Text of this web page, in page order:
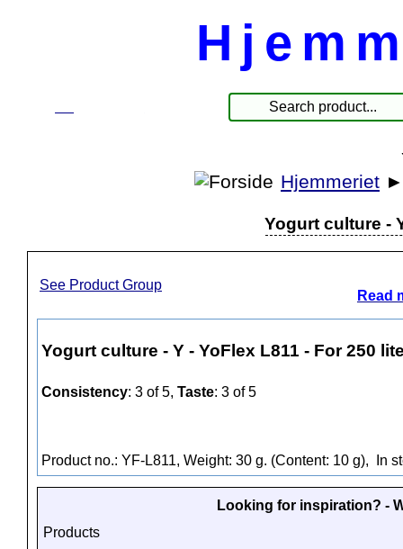
Hjemmeriet
Yogurt culture -
See Product Group
Read
Yogurt culture - Y - YoFlex L811 - For 250
Consistency: 3 of 5, Taste: 3 of 5
Product no.: YF-L811, Weight: 30 g. (Content: 10 g), In
Looking for inspiration? -
Products